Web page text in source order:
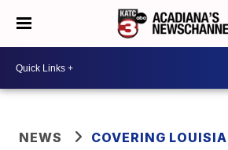
NEWS COVERING